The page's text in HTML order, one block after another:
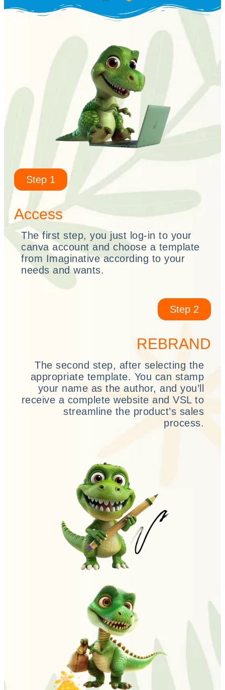
Step 1
Access
The first step, you just log-in to your
canva account and choose a template
from Imaginative according to your
needs and wants.
Step 2
REBRAND
The second step, after selecting the
appropriate template. You can stamp
your name as the author, and you’ll
receive a complete website and VSL to
streamline the product’s sales
process.